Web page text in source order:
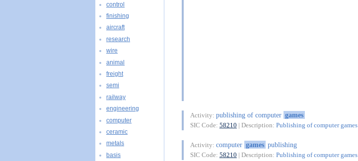
Activity: publishing of computer games
SIC Code: 58210 | Description: Publishing of computer games
Activity: computer games publishing
SIC Code: 58210 | Description: Publishing of computer games
control
finishing
aircraft
research
wire
animal
freight
semi
railway
engineering
computer
ceramic
metals
basis